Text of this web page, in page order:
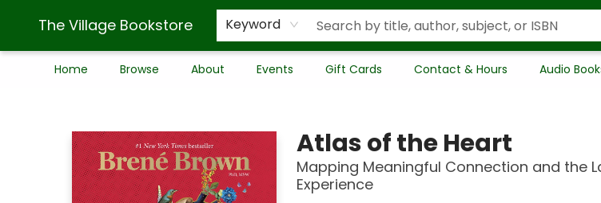
The Village Bookstore Keyword
Home Browse About Events Gift Cards Contact & Hours Audio
Atlas of the Heart
Mapping Meaningful Connection and the
Experience